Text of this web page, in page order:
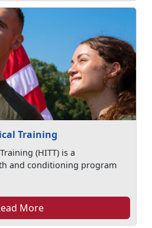
Training
(HITT) is a
and conditioning program
More